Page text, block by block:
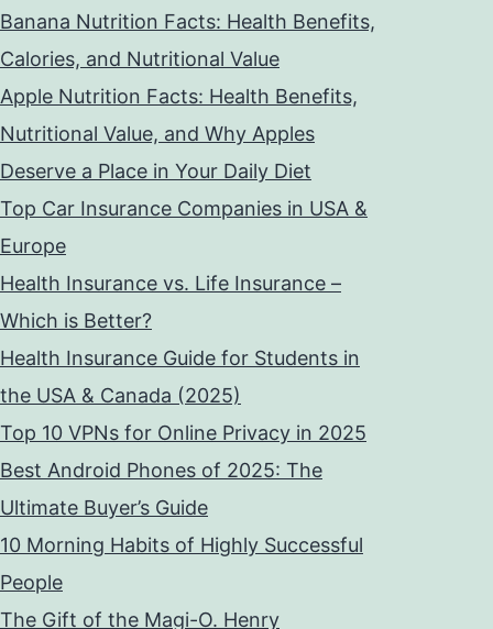
Banana Nutrition Facts: Health Benefits,
Calories, and Nutritional Value
Apple Nutrition Facts: Health Benefits,
Nutritional Value, and Why Apples
Deserve a Place in Your Daily Diet
Top Car Insurance Companies in USA &
Europe
Health Insurance vs. Life Insurance –
Which is Better?
Health Insurance Guide for Students in
the USA & Canada (2025)
Top 10 VPNs for Online Privacy in 2025
Best Android Phones of 2025: The
Ultimate Buyer’s Guide
10 Morning Habits of Highly Successful
People
The Gift of the Magi-O. Henry